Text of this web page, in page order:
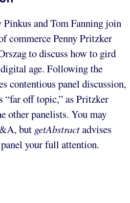
and Tom Fanning join
commerce Penny Pritzker
to discuss how to gird
age. Following the
contentious panel discussion,
“far off topic,” as Pritzker
other panelists. You may
but getAbstractadvises
your full attention.